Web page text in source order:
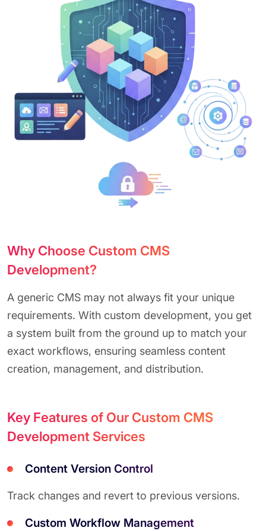
Why Choose Custom CMS
Development?
A generic CMS may not always fit your unique
requirements. With custom development, you get
a system built from the ground up to match your
exact workflows, ensuring seamless content
creation, management, and distribution.
Key Features of Our Custom CMS
Development Services
Content Version Control
Track changes and revert to previous versions.
Custom Workflow Management